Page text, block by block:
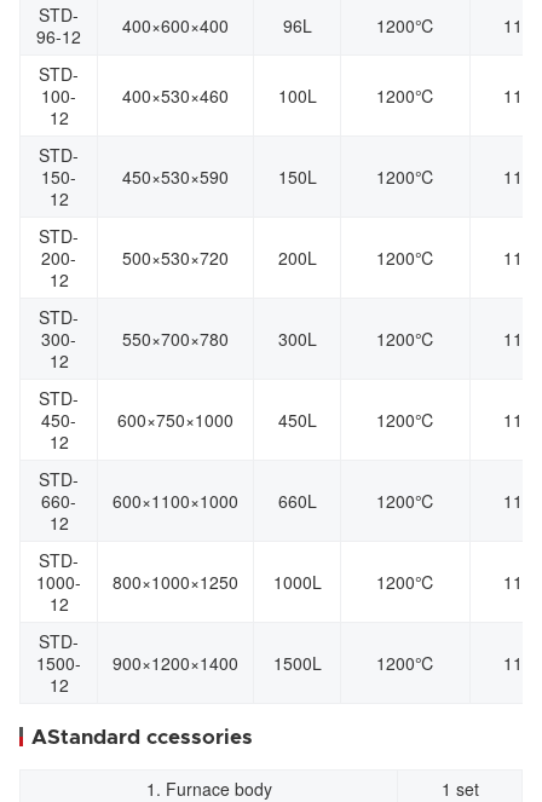
STD-
96-12
400×600×400 96L 1200℃
STD-
100-
12
400×530×460 100L 1200℃
STD-
150-
12
450×530×590 150L 1200℃
STD-
200-
12
500×530×720 200L 1200℃
STD-
300-
12
550×700×780 300L 1200℃
STD-
450-
12
600×750×1000 450L 1200℃
STD-
660-
12
600×1100×1000 660L 1200℃
STD-
1000-
12
800×1000×1250 1000L 1200℃
STD-
1500-
12
900×1200×1400 1500L 1200℃
AStandard ccessories
1. Furnace body
1 set